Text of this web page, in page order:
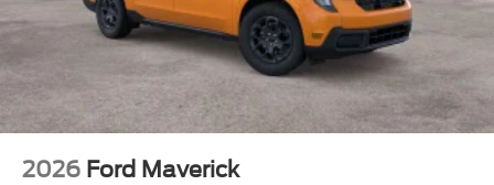
2026 Ford Maverick